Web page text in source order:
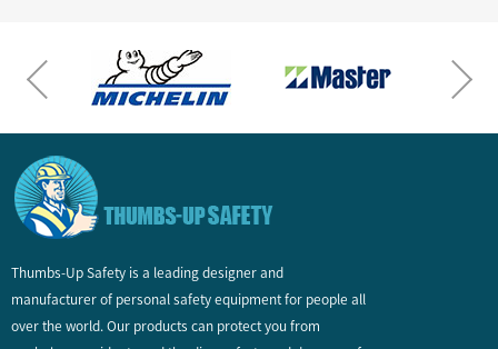
Thumbs-Up Safety is a leading designer and
manufacturer of personal safety equipment for people all
over the world. Our products can protect you from